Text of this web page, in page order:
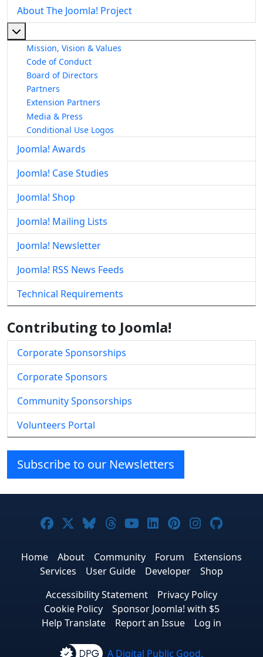
About The Joomla! Project
Mission, Vision & Values
Code of Conduct
Board of Directors
Partners
Extension Partners
Media & Press
Conditional Use Logos
Joomla! Awards
Joomla! Case Studies
Joomla! Shop
Joomla! Mailing Lists
Joomla! Newsletter
Joomla! RSS News Feeds
Technical Requirements
Contributing to Joomla!
Corporate Sponsorships
Corporate Sponsors
Community Sponsorships
Volunteers Portal
Subscribe to our Newsletters
Joomla! on Facebook
Joomla! on X
Joomla! on Bluesky
Joomla! on Threads
Joomla! on YouTube
Joomla! on
Joomla! on
Joomla!
Home About Community Forum
Extensions
Services
User Guide Developer
Shop
Accessibility Statement
Privacy Policy
Cookie Policy
Sponsor Joomla! with $5
Help Translate
Report an Issue Log in
A Digital Public Good.